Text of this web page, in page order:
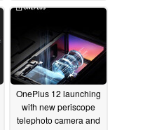
OnePlus 12 launching
with new periscope
telephoto camera and